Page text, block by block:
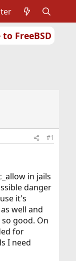
FreeBSD
#1
in jails
danger
it's
well and
good. On
for
I need